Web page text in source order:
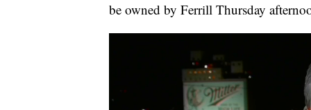
be owned by Ferrill Thursday